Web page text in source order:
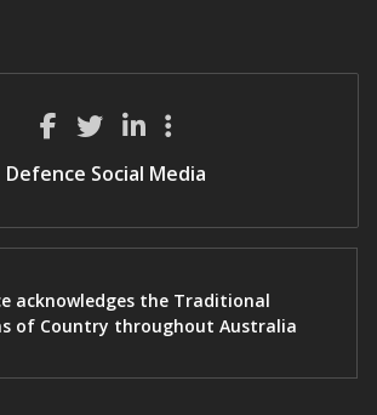
Defence Social Media
acknowledges the Traditional
of Country throughout Australia